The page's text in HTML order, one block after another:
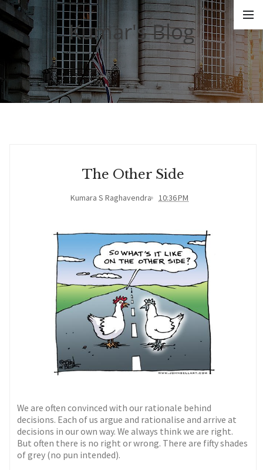
Kumar's Blog
The Other Side
Kumara S Raghavendra 10:36 PM
We are often convinced with our rationale behind
decisions. Each of us argue and rationalise and arrive at
decisions in our own way. We always think we are right.
But often there is no right or wrong. There are fifty shades
of grey (no pun intended).